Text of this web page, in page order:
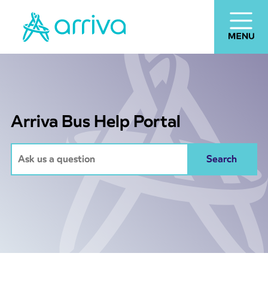
Arriva Bus Help Portal